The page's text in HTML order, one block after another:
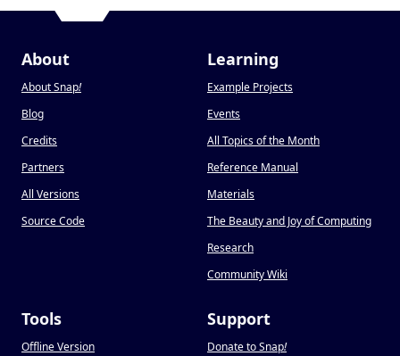
About
About Snap!
Blog
Credits
Partners
All Versions
Source Code
Learning
Example Projects
Events
All Topics of the Month
Reference Manual
Materials
The Beauty and Joy of Computing
Research
Community Wiki
Tools
Offline Version
Support
Donate to Snap!